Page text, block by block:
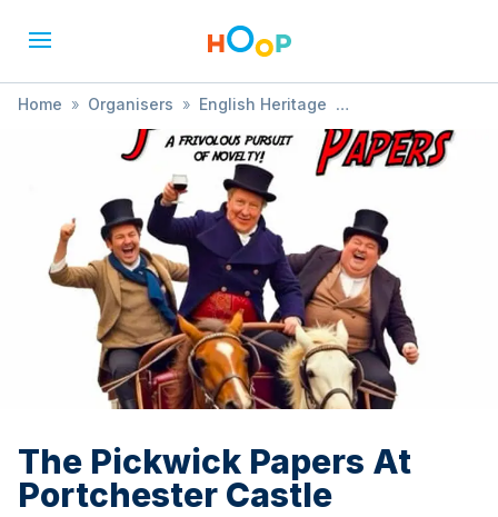
Home » Organisers » English Heritage
The Pickwick Papers At Portchester Castle
The Pickwick Papers At
Portchester Castle